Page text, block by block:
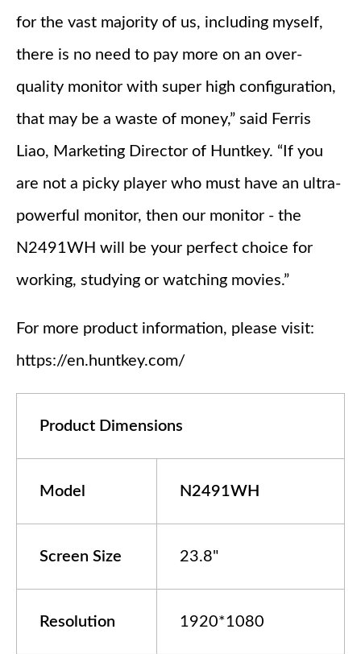
for the vast majority of us, including myself,
there is no need to pay more on an over-
quality monitor with super high configuration,
that may be a waste of money,” said Ferris
Liao, Marketing Director of Huntkey. “If you
are not a picky player who must have an ultra-
powerful monitor, then our monitor - the
N2491WH will be your perfect choice for
working, studying or watching movies.”
For more product information, please visit:
https://en.huntkey.com/
Product Dimensions
Model N2491WH
Screen Size 23.8"
Resolution 1920*1080